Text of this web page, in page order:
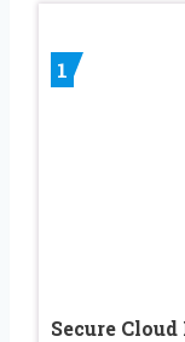
1
Secure